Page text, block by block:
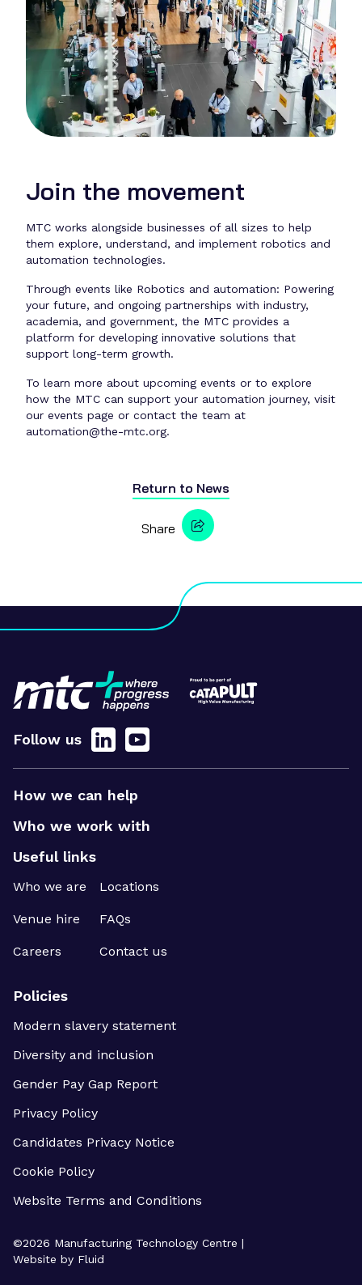
Join the movement
MTC works alongside businesses of all sizes to help
them explore, understand, and implement robotics and
automation technologies.
Through events like Robotics and automation: Powering
your future, and ongoing partnerships with industry,
academia, and government, the MTC provides a
platform for developing innovative solutions that
support long-term growth.
To learn more about upcoming events or to explore
how the MTC can support your automation journey, visit
our events page or contact the team at
automation@the-mtc.org.
Return to News
Share
Follow us
How we can help
Who we work with
Useful links
Who we are Locations
Venue hire FAQs
Careers Contact us
Policies
Modern slavery statement
Diversity and inclusion
Gender Pay Gap Report
Privacy Policy
Candidates Privacy Notice
Cookie Policy
Website Terms and Conditions
©2026 Manufacturing Technology Centre |
Website by Fluid